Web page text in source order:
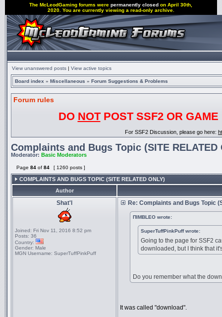
The McLeodGaming forums werepermanently closed on April 30th,
2020. You are currently viewing a read-only archive.
View unanswered posts | View active topics
Board index » Miscellaneous » Forum Suggestions & Problems
Forum rules
DO NOTPOST SSF2 OR GAME
For SSF2 Discussion, please go here:
Complaints and Bugs Topic (SITE RELATED
Moderator: Basic Moderators
Page 84 of 84 [ 1260 posts ]
COMPLAINTS AND BUGS TOPIC (SITE RELATED ONLY)
Author
Shat'l
Joined: Fri Nov 11, 2016 8:52 pm
Posts: 36
Country:
Gender: Male
MGN Username: SuperTuffPinkPuff
Re: Complaints and Bugs Topic
ΠIΜΒLΕΟ wrote:
SuperTuffPinkPuff wrote:
Going to the page for SSF2
downloaded, but I think that
Do you remember what the
It was called "download".